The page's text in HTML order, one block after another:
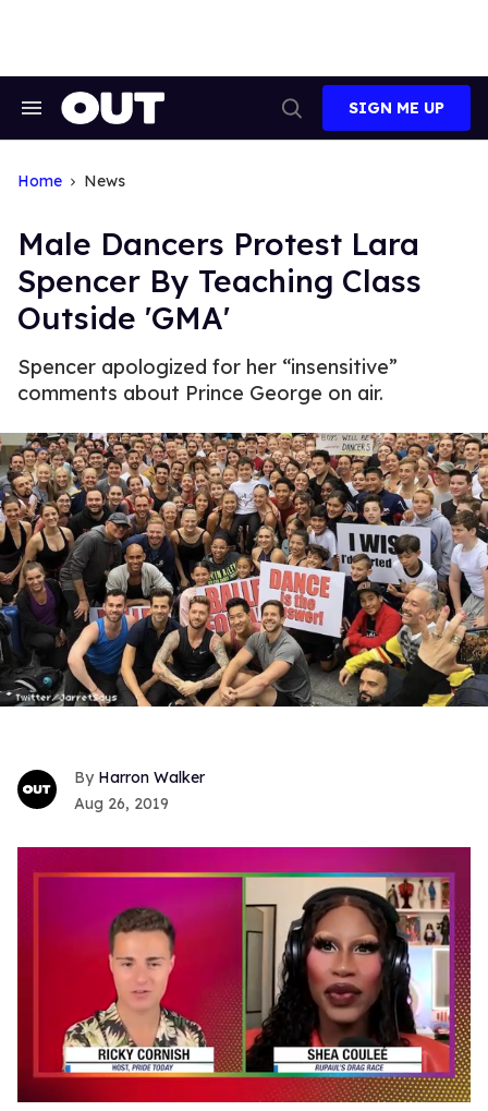
Search
Search
SIGN ME UP
Home News
Male Dancers Protest Lara
Spencer By Teaching Class
Outside 'GMA'
Spencer apologized for her “insensitive”
comments about Prince George on air.
Harron Walker
Aug 26, 2019